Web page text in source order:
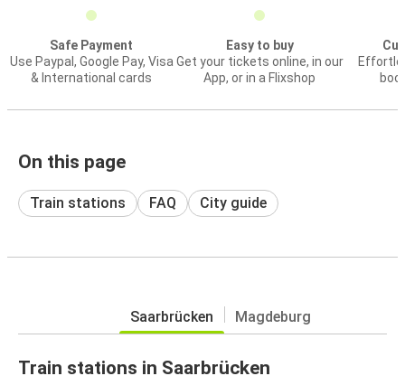
Safe Payment
Use Paypal, Google Pay, Visa
& International cards
Easy to buy
Get your tickets online, in our
App, or in a Flixshop
On this page
Train stations FAQ City guide
Saarbrücken Magdeburg
Train stations in Saarbrücken